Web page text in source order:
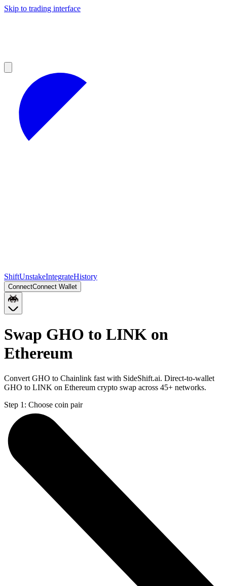
Skip to trading interface
ShiftUnstakeIntegrateHistory
ConnectConnect Wallet
Swap GHO to LINK on
Ethereum
Convert GHO to Chainlink fast with SideShift.ai. Direct-to-wallet
GHO to LINK on Ethereum crypto swap across 45+ networks.
Step 1: Choose coin pair